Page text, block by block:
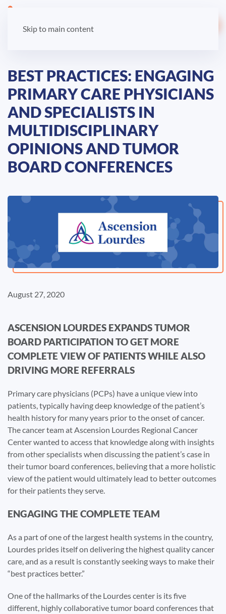
Skip to main content
BEST PRACTICES: ENGAGING
PRIMARY CARE PHYSICIANS
AND SPECIALISTS IN
MULTIDISCIPLINARY
OPINIONS AND TUMOR
BOARD CONFERENCES
August 27, 2020
ASCENSION LOURDES EXPANDS TUMOR
BOARD PARTICIPATION TO GET MORE
COMPLETE VIEW OF PATIENTS WHILE ALSO
DRIVING MORE REFERRALS
Primary care physicians (PCPs) have a unique view into
patients, typically having deep knowledge of the patient’s
health history for many years prior to the onset of cancer.
The cancer team at Ascension Lourdes Regional Cancer
Center wanted to access that knowledge along with insights
from other specialists when discussing the patient’s case in
their tumor board conferences, believing that a more holistic
view of the patient would ultimately lead to better outcomes
for their patients they serve.
ENGAGING THE COMPLETE TEAM
As a part of one of the largest health systems in the country,
Lourdes prides itself on delivering the highest quality cancer
care, and as a result is constantly seeking ways to make their
“best practices better.”
One of the hallmarks of the Lourdes center is its five
different, highly collaborative tumor board conferences that